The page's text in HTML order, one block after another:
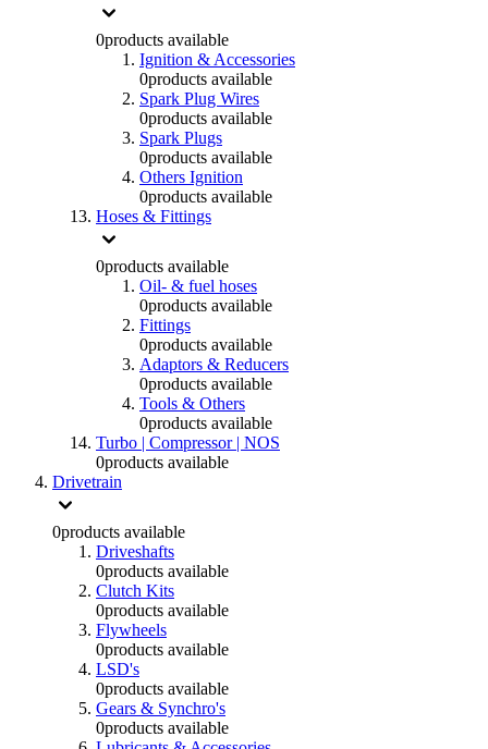
0products available
Ignition & Accessories
0products available
Spark Plug Wires
0products available
Spark Plugs
0products available
Others Ignition
0products available
Hoses & Fittings
0products available
Oil- & fuel hoses
0products available
Fittings
0products available
Adaptors & Reducers
0products available
Tools & Others
0products available
Turbo | Compressor | NOS
0products available
Drivetrain
0products available
Driveshafts
0products available
Clutch Kits
0products available
Flywheels
0products available
LSD's
0products available
Gears & Synchro's
0products available